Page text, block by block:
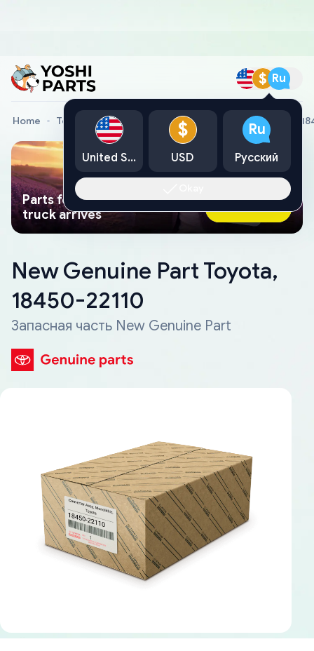
$ Ru
Home Toyota Genuine Parts New Genuine Part Toyota,
Parts found faster than a tow
truck arrives
Ask AI Now
New Genuine Part Toyota,
18450-22110
Запасная часть New Genuine Part
United States
$
USD
Ru
Русский